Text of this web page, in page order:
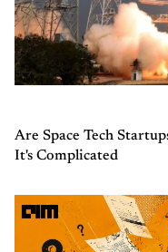
Are Space Tech
It's Complicated